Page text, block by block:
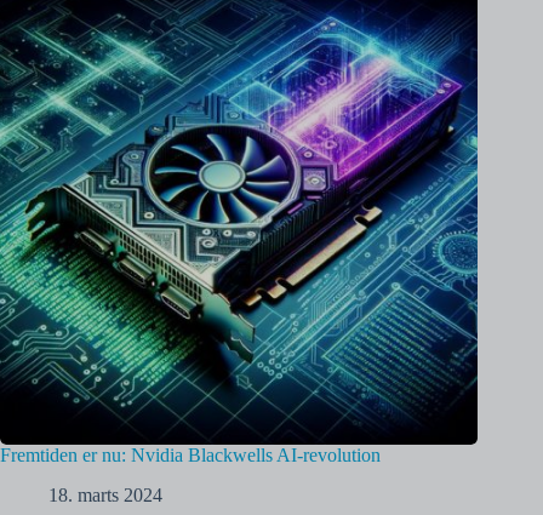
Fremtiden er nu: Nvidia Blackwells AI-revolution
18. marts 2024